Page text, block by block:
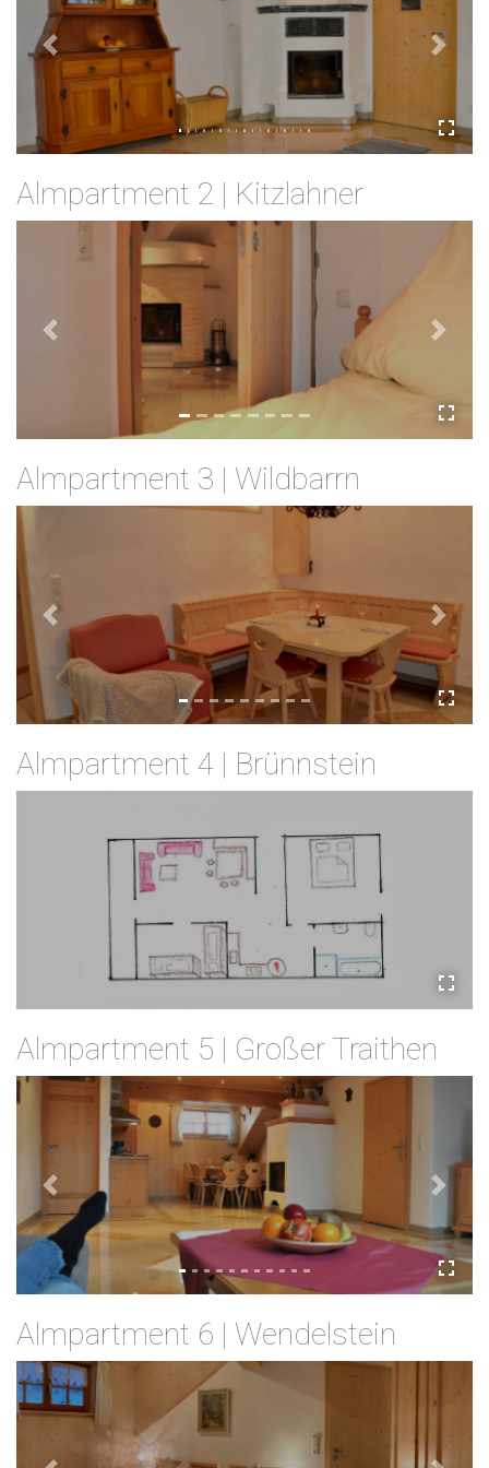
Previous Next
Almpartment 2 | Kitzlahner
Previous Next
Almpartment 3 | Wildbarrn
Previous Next
Almpartment 4 | Brünnstein
Almpartment 5 | Großer Traithen
Previous Next
Almpartment 6 | Wendelstein